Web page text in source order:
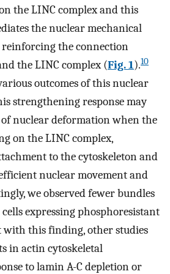
the LINC complex and this
the nuclear mechanical
reinforcing the connection
the LINC complex (Fig. 1).10
outcomes of this nuclear
strengthening response may
nuclear deformation when the
on the LINC complex,
to the cytoskeleton and
nuclear movement and
we observed fewer bundles
expressing phosphoresistant
with this finding, other studies
in actin cytoskeletal
to lamin A-C depletion or